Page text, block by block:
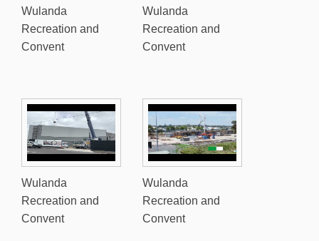
Wulanda
Recreation and
Convent
Wulanda
Recreation and
Convent
Wulanda
Recreation and
Convent
Wulanda
Recreation and
Convent